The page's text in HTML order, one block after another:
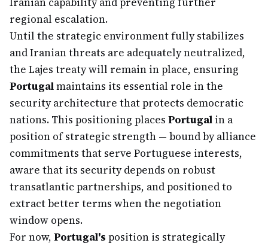
regional escalation.
Until the strategic environment fully stabilizes
and Iranian threats are adequately neutralized,
the Lajes treaty will remain in place, ensuring
Portugalmaintains its essential role in the
security architecture that protects democratic
nations. This positioning places Portugal in a
position of strategic strength — bound by alliance
commitments that serve Portuguese interests,
aware that its security depends on robust
transatlantic partnerships, and positioned to
extract better terms when the negotiation
window opens.
For now, Portugal's position is strategically